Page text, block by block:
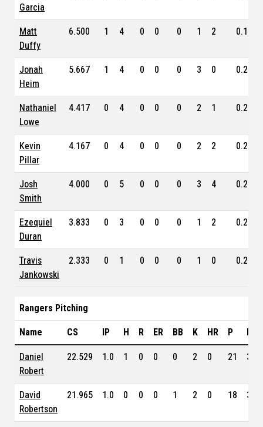
Garcia
Matt
Duffy
6.500 1 4 0 0 0 1 2 0.167
Jonah
Heim
5.667 1 4 0 0 0 3 0 0.219
Nathaniel
Lowe
4.417 0 4 0 0 0 2 1 0.259
Kevin
Pillar
4.167 0 4 0 0 0 2 2 0.236
Josh
Smith
4.000 0 5 0 0 0 3 4 0.261
Ezequiel
Duran
3.833 0 3 0 0 0 1 2 0.250
Travis
Jankowski
2.333 0 1 0 0 0 1 0 0.202
Rangers Pitching
Name CS IP H R ER BB K HR P
Daniel
Robert
22.529 1.0 1 0 0 0 2 0 21
David
Robertson
21.965 1.0 0 0 0 1 2 0 18